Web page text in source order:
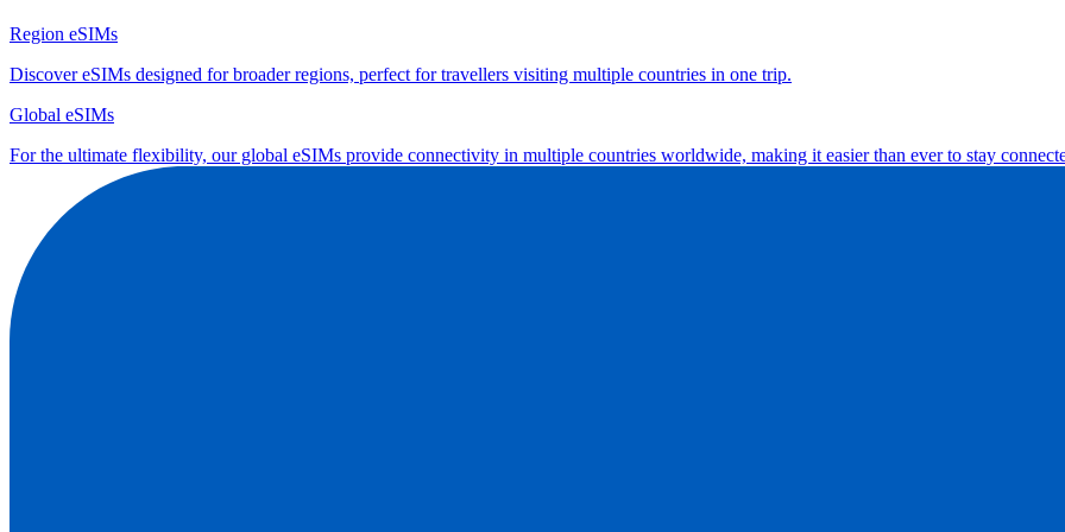
Region eSIMs
Discover eSIMs designed for broader regions, perfect for travellers visiting multiple countries in one trip.
Global eSIMs
For the ultimate flexibility, our global eSIMs provide connectivity in multiple countries worldwide, making it easier than ever to stay